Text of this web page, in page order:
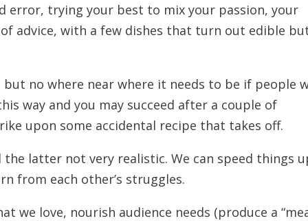
error, trying your best to mix your passion, your
advice, with a few dishes that turn out edible
no where near where it needs to be if people
way and you may succeed after a couple of
upon some accidental recipe that takes off.
latter not very realistic. We can speed things
from each other’s struggles.
we love, nourish audience needs (produce a